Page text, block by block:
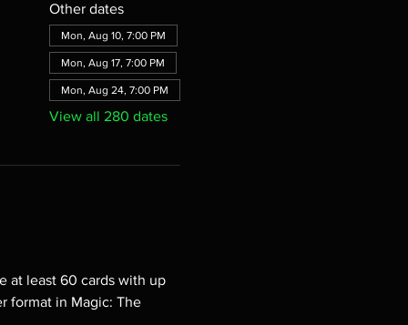
Other dates
Mon, Aug 10, 7:00 PM
Mon, Aug 17, 7:00 PM
Mon, Aug 24, 7:00 PM
View all 280 dates
at least 60 cards with up
format in Magic: The